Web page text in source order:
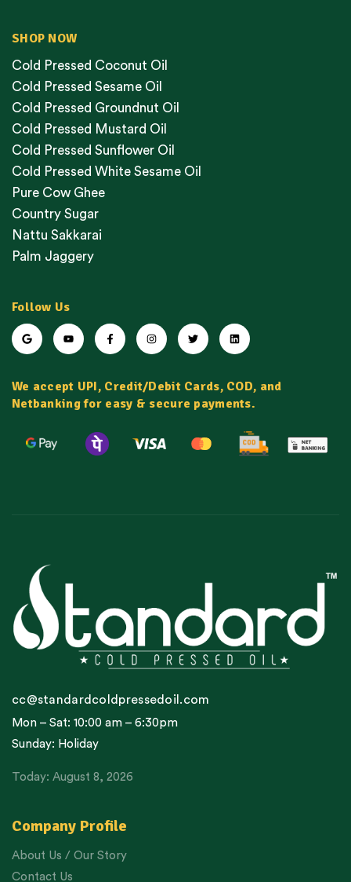
SHOP NOW
Cold Pressed Coconut Oil
Cold Pressed Sesame Oil
Cold Pressed Groundnut Oil
Cold Pressed Mustard Oil
Cold Pressed Sunflower Oil
Cold Pressed White Sesame Oil
Pure Cow Ghee
Country Sugar
Nattu Sakkarai
Palm Jaggery
Follow Us
We accept UPI, Credit/Debit Cards, COD, and
Netbanking for easy & secure payments.
Company Profile
About Us / Our Story
Contact Us
cc@standardcoldpressedoil.com
Mon – Sat: 10:00 am – 6:30pm
Sunday: Holiday
Today: August 8, 2026